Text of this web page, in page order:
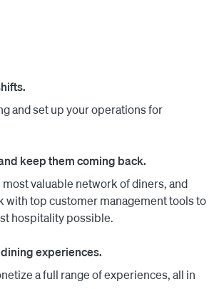
can efficiently manage the dining room
into table status so guests can be
ins receive more accurate wait times,
details from current and past visits to
experiences to keep them coming
and set up your operations for
keep them coming back.
valuable network of diners, and
with top customer management tools to
hospitality possible.
experiences.
a full range of experiences, all in